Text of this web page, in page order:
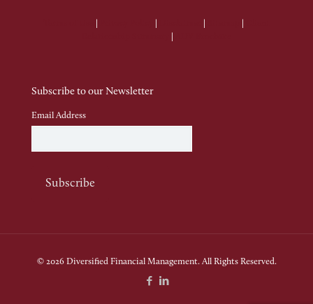
Subscribe to our Newsletter
Email Address
© 2026 Diversified Financial Management. All Rights Reserved.